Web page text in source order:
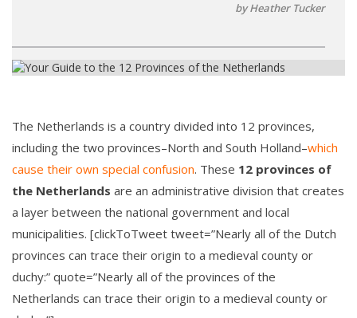
by Heather Tucker
The Netherlands is a country divided into 12 provinces,
including the two provinces–North and South Holland–which
cause their own special confusion. These 12 provinces of
the Netherlands are an administrative division that creates
a layer between the national government and local
municipalities. [clickToTweet tweet=”Nearly all of the Dutch
provinces can trace their origin to a medieval county or
duchy:” quote=”Nearly all of the provinces of the
Netherlands can trace their origin to a medieval county or